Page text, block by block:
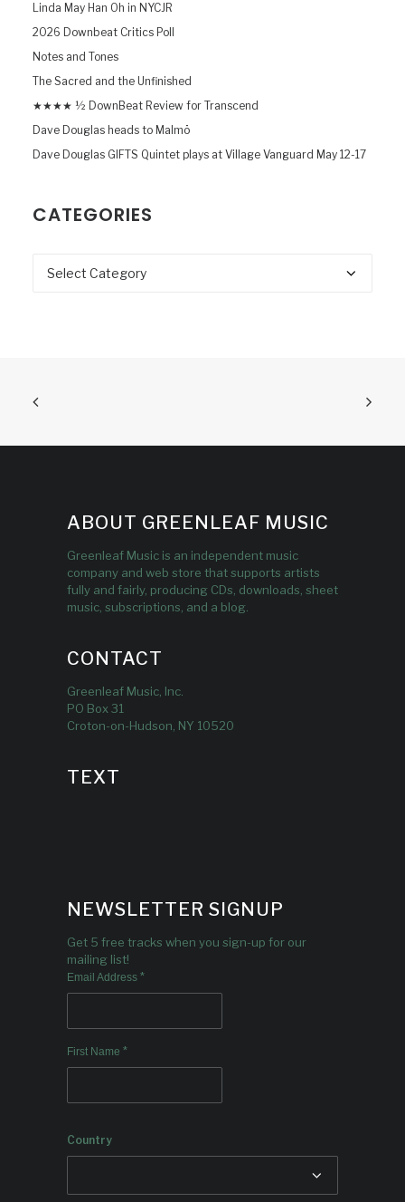
Linda May Han Oh in NYCJR
2026 Downbeat Critics Poll
Notes and Tones
The Sacred and the Unfinished
★★★★ ½ DownBeat Review for Transcend
Dave Douglas heads to Malmö
Dave Douglas GIFTS Quintet plays at Village Vanguard May 12-17
CATEGORIES
Categories
ABOUT GREENLEAF MUSIC
Greenleaf Music is an independent music
company and web store that supports artists
fully and fairly, producing CDs, downloads, sheet
music, subscriptions, and a blog.
CONTACT
Greenleaf Music, Inc.
PO Box 31
Croton-on-Hudson, NY 10520
TEXT
NEWSLETTER SIGNUP
Get 5 free tracks when you sign-up for our
mailing list!
Email Address *
First Name *
Country